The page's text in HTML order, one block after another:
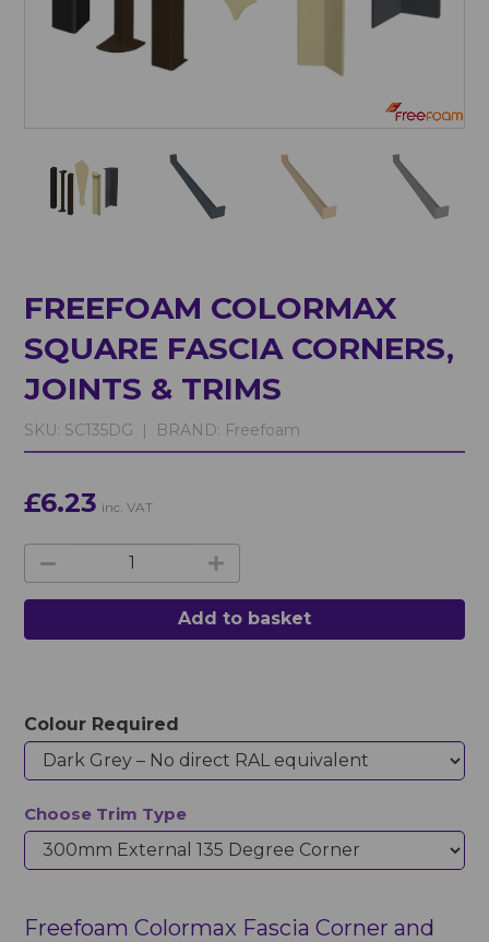
FREEFOAM COLORMAX
SQUARE FASCIA CORNERS,
JOINTS & TRIMS
SKU: SC135DG | BRAND: Freefoam
£6.23 inc. VAT
Add to basket
Colour Required
Choose Trim Type
Freefoam Colormax Fascia Corner and